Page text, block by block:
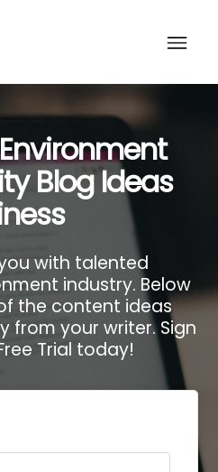
Blog Ideas
with talented
industry. Below
the content ideas
from your writer. Sign
Trial today!